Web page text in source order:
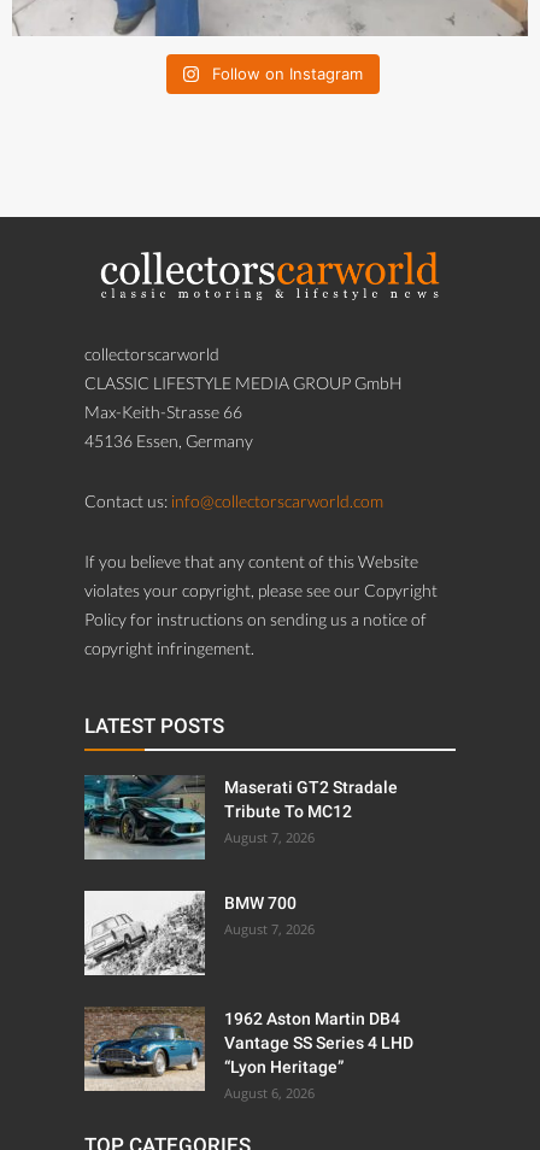
Follow on Instagram
collectorscarworld
CLASSIC LIFESTYLE MEDIA GROUP GmbH
Max-Keith-Strasse 66
45136 Essen, Germany
Contact us: info@collectorscarworld.com
If you believe that any content of this Website
violates your copyright, please see our Copyright
Policy for instructions on sending us a notice of
copyright infringement.
LATEST POSTS
Maserati GT2 Stradale
Tribute To MC12
August 7, 2026
BMW 700
August 7, 2026
1962 Aston Martin DB4
Vantage SS Series 4 LHD
“Lyon Heritage”
August 6, 2026
TOP CATEGORIES